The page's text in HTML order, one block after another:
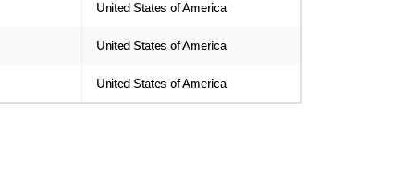
United States of America
United States of America
United States of America